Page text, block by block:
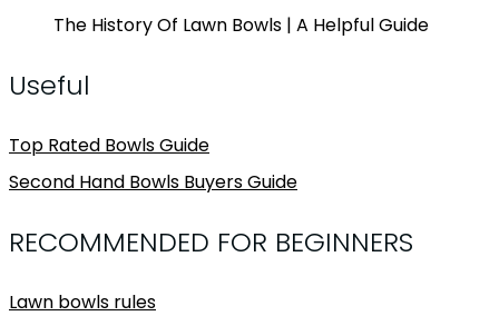
The History Of Lawn Bowls | A Helpful Guide
Useful
Top Rated Bowls Guide
Second Hand Bowls Buyers Guide
RECOMMENDED FOR BEGINNERS
Lawn bowls rules